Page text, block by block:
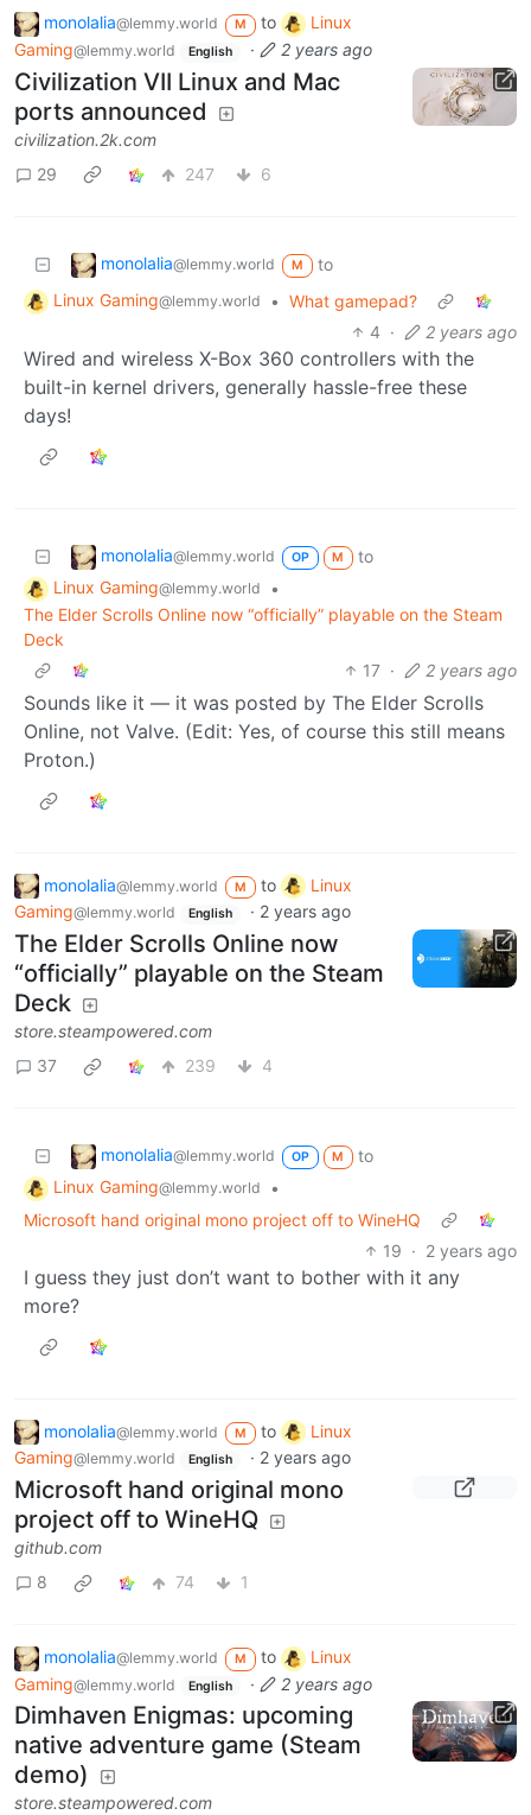
monolalia@lemmy.world M to
Linux
Gaming@lemmy.world English · 2 years ago
Civilization VII Linux and Mac
ports announced
civilization.2k.com
29
247 6
monolalia@lemmy.world M
to
Linux Gaming@lemmy.world • What gamepad?
4 · 2 years ago
Wired and wireless X-Box 360 controllers with the
built-in kernel drivers, generally hassle-free these
days!
monolalia@lemmy.world OP M
to
Linux Gaming@lemmy.world
•
The Elder Scrolls Online now “officially” playable on the Steam
Deck
17 · 2 years ago
Sounds like it — it was posted by The Elder Scrolls
Online, not Valve. (Edit: Yes, of course this still means
Proton.)
monolalia@lemmy.world M to
Linux
Gaming@lemmy.world English · 2 years ago
The Elder Scrolls Online now
“officially” playable on the Steam
Deck
store.steampowered.com
37
239 4
monolalia@lemmy.world OP M
to
Linux Gaming@lemmy.world
•
Microsoft hand original mono project off to WineHQ
19 · 2 years ago
I guess they just don’t want to bother with it any
more?
monolalia@lemmy.world M to
Linux
Gaming@lemmy.world English · 2 years ago
Microsoft hand original mono
project off to WineHQ
github.com
8
74 1
monolalia@lemmy.world M to
Linux
Gaming@lemmy.world English · 2 years ago
Dimhaven Enigmas: upcoming
native adventure game (Steam
demo)
store.steampowered.com